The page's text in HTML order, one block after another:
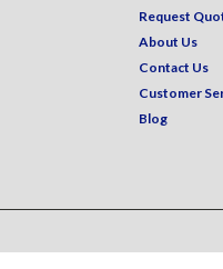
Request
About Us
Contact Us
Customer
Blog